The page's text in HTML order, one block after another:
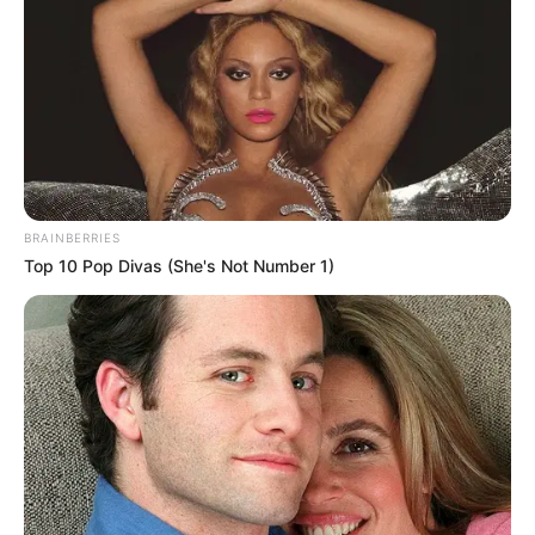
BRAINBERRIES
Top 10 Pop Divas (She's Not Number 1)